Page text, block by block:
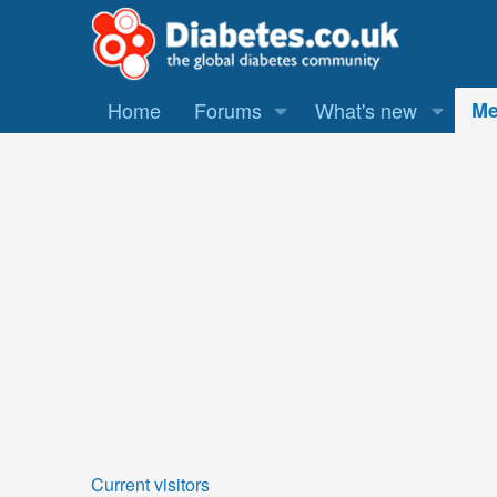
Home Forums What's new
Current visitors